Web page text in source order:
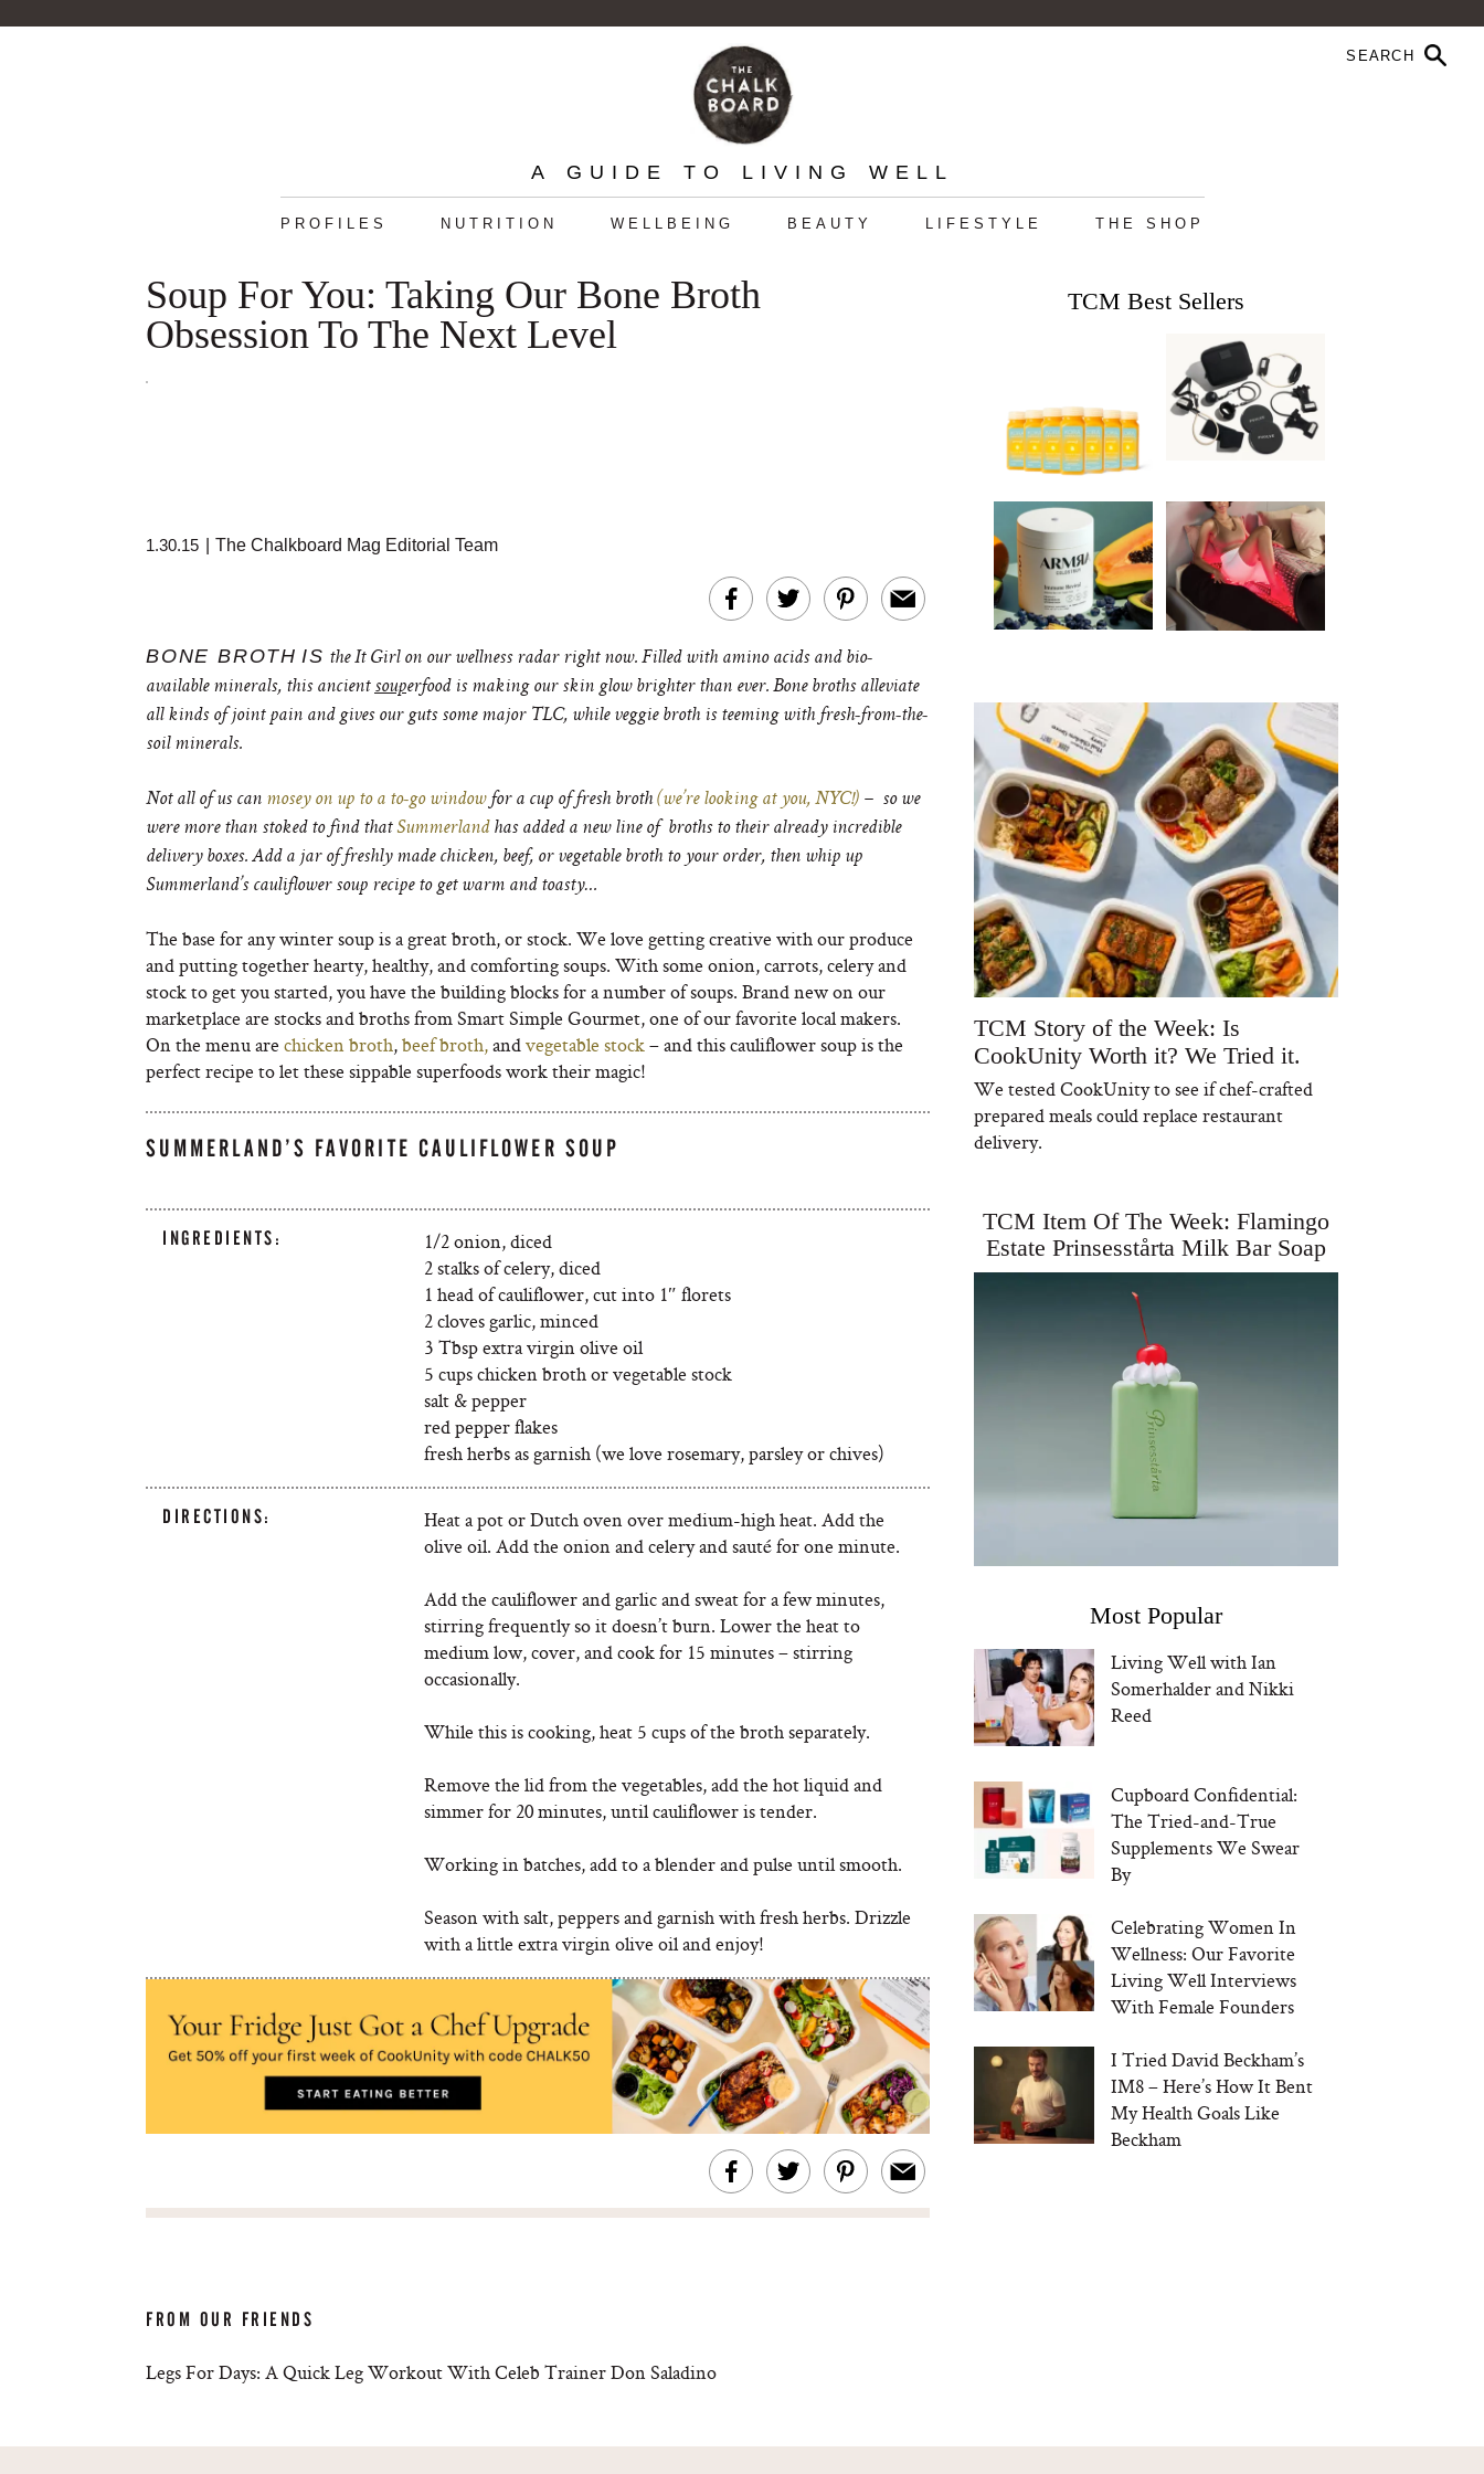
A GUIDE TO LIVING WELL
PROFILES NUTRITION WELLBEING BEAUTY LIFESTYLE THE SHOP
Soup For You: Taking Our Bone Broth
Obsession To The Next Level
1.30.15 The Chalkboard Mag Editorial Team
BONE BROTH IS the It Girl on our wellness radar right now. Filled with amino acids and bio-
available minerals, this ancient souperfood is making our skin glow brighter than ever. Bone broths alleviate
all kinds of joint pain and gives our guts some major TLC, while veggie broth is teeming with fresh-from-the-
soil minerals.
Not all of us can mosey on up to a to-go windowfor a cup of fresh broth(we’re looking at you, NYC!) – so we
were more than stoked to find that Summerlandhas added a new line of broths to their already incredible
delivery boxes. Add a jar of freshly made chicken, beef, or vegetable broth to your order, then whip up
Summerland’s cauliflower soup recipe to get warm and toasty…
The base for any winter soup is a great broth, or stock. We love getting creative with our produce
and putting together hearty, healthy, and comforting soups. With some onion, carrots, celery and
stock to get you started, you have the building blocks for a number of soups. Brand new on our
marketplace are stocks and broths from Smart Simple Gourmet, one of our favorite local makers.
On the menu are chicken broth,beef broth,andvegetable stock– and this cauliflower soup is the
perfect recipe to let these sippable superfoods work their magic!
SUMMERLAND’S FAVORITE CAULIFLOWER SOUP
INGREDIENTS:
1/2 onion, diced
2 stalks of celery, diced
1 head of cauliflower, cut into 1″ florets
2 cloves garlic, minced
3 Tbsp extra virgin olive oil
5 cups chicken broth or vegetable stock
salt & pepper
red pepper flakes
fresh herbs as garnish (we love rosemary, parsley or chives)
DIRECTIONS:
Heat a pot or Dutch oven over medium-high heat. Add the
olive oil. Add the onion and celery and sauté for one minute.
Add the cauliflower and garlic and sweat for a few minutes,
stirring frequently so it doesn’t burn. Lower the heat to
medium low, cover, and cook for 15 minutes – stirring
occasionally.
While this is cooking, heat 5 cups of the broth separately.
Remove the lid from the vegetables, add the hot liquid and
simmer for 20 minutes, until cauliflower is tender.
Working in batches, add to a blender and pulse until smooth.
Season with salt, peppers and garnish with fresh herbs. Drizzle
with a little extra virgin olive oil and enjoy!
FROM OUR FRIENDS
Legs For Days: A Quick Leg Workout With Celeb Trainer Don Saladino
TCM Best Sellers
TCM Story of the Week: Is
CookUnity Worth it? We Tried it.
We tested CookUnity to see if chef-crafted
prepared meals could replace restaurant
delivery.
TCM Item Of The Week: Flamingo
Estate Prinsesstårta Milk Bar Soap
Most Popular
Living Well with Ian
Somerhalder and Nikki
Reed
Cupboard Confidential:
The Tried-and-True
Supplements We Swear
By
Celebrating Women In
Wellness: Our Favorite
Living Well Interviews
With Female Founders
I Tried David Beckham’s
IM8 – Here’s How It Bent
My Health Goals Like
Beckham